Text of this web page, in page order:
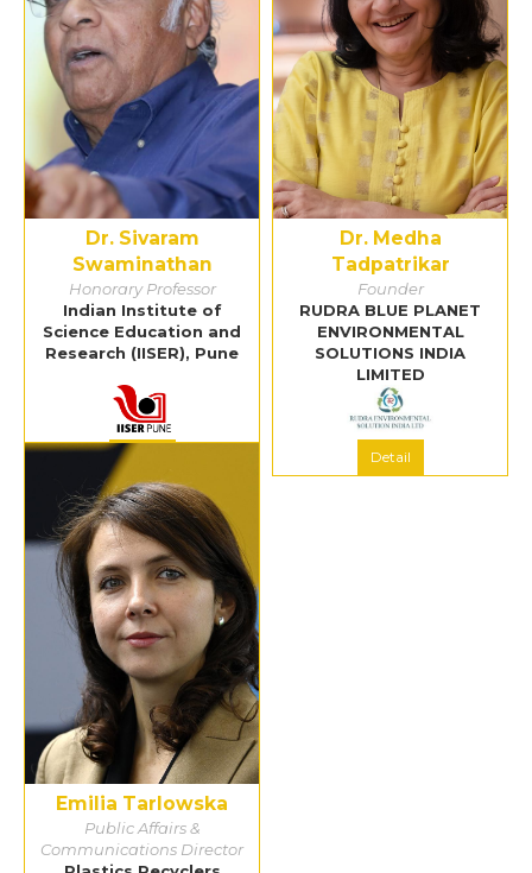
Dr. Sivaram
Swaminathan
Honorary Professor
Indian Institute of
Science Education and
Research (IISER), Pune
Detail
Dr. Medha
Tadpatrikar
Founder
RUDRA BLUE PLANET
ENVIRONMENTAL
SOLUTIONS INDIA
LIMITED
Detail
Emilia Tarlowska
Public Affairs &
Communications Director